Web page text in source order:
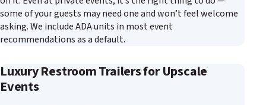
some of your guests may need one and won’t feel welcome
asking. We include ADA units in most event
recommendations as a default.
Luxury Restroom Trailers for Upscale
Events